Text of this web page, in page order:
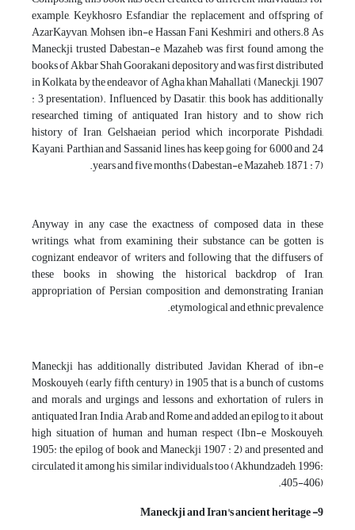
example, Keykhosro Esfandiar the replacement and offspring of
AzarKayvan, Mohsen ibn-e Hassan Fani Keshmiri and others.8 As
Maneckji trusted Dabestan-e Mazaheb was first found among the
books of Akbar Shah Goorakani depository and was first distributed
in Kolkata by the endeavor of Agha khan Mahallati (Maneckji, 1907
: 3 presentation). Influenced by Dasatir, this book has additionally
researched timing of antiquated Iran history and to show rich
history of Iran, Gelshaeian period which incorporate Pishdadi,
Kayani, Parthian and Sassanid lines, has keep going for 6,000 and 24
years and five months (Dabestan-e Mazaheb, 1871 : 7).
Anyway in any case the exactness of composed data in these
writings, what from examining their substance can be gotten is
cognizant endeavor of writers and following that the diffusers of
these books in showing the historical backdrop of Iran,
appropriation of Persian composition and demonstrating Iranian
etymological and ethnic prevalence.
Maneckji has additionally distributed Javidan Kherad of ibn-e
Moskouyeh (early fifth century) in 1905 that is a bunch of customs
and morals and urgings and lessons and exhortation of rulers in
antiquated Iran, India, Arab and Rome and added an epilog to it about
high situation of human and human respect (Ibn-e Moskouyeh,
1905: the epilog of book and Maneckji 1907 : 2) and presented and
circulated it among his similar individuals too (Akhundzadeh, 1996:
405-406).
9- Maneckji and Iran's ancient heritage